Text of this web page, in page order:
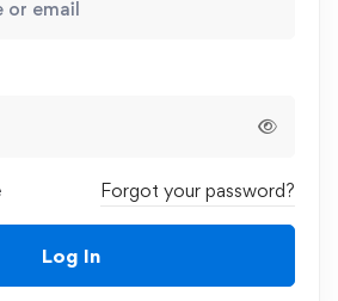
Forgot your password?
Log In